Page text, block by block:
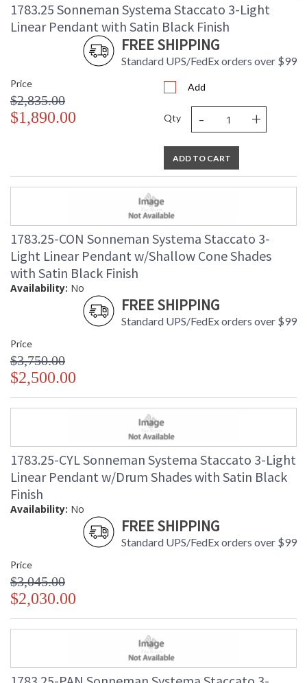
1783.25 Sonneman Systema Staccato 3-Light
Linear Pendant with Satin Black Finish
FREE SHIPPING
Standard UPS/FedEx orders over $99
Price
$2,835.00
$1,890.00
Add
Qty - +
ADD TO CART
1783.25-CON Sonneman Systema Staccato 3-
Light Linear Pendant w/Shallow Cone Shades
with Satin Black Finish
Availability: No
FREE SHIPPING
Standard UPS/FedEx orders over $99
Price
$3,750.00
$2,500.00
1783.25-CYL Sonneman Systema Staccato 3-Light
Linear Pendant w/Drum Shades with Satin Black
Finish
Availability: No
FREE SHIPPING
Standard UPS/FedEx orders over $99
Price
$3,045.00
$2,030.00